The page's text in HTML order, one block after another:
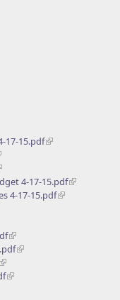
17-15.pdf
4-17-15.pdf
4-17-15.pdf